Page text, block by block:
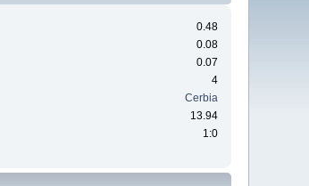
0.48
0.08
0.07
4
Cerbia
13.94
1:0